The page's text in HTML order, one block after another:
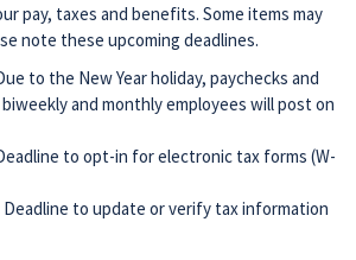
pay, taxes and benefits. Some items may
note these upcoming deadlines.
to the New Year holiday, paychecks and
and monthly employees will post on
to opt-in for electronic tax forms (W-
Deadline to update or verify tax information